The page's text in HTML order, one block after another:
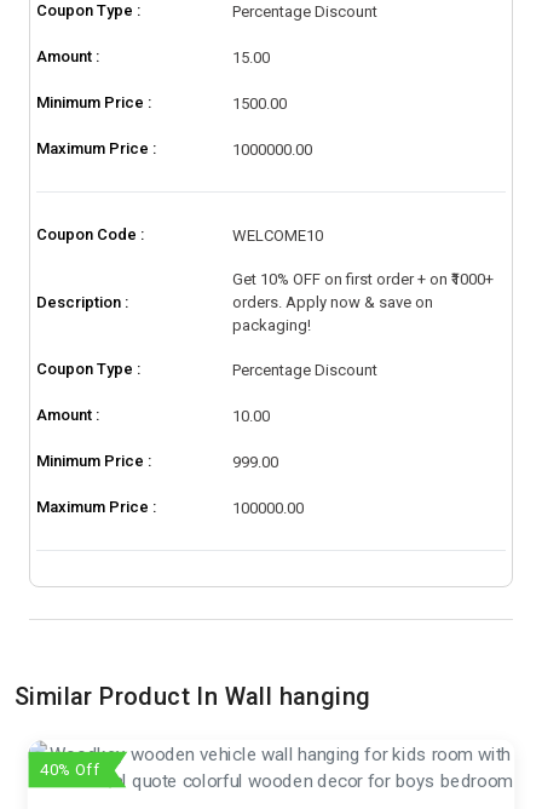
Coupon Type : Percentage Discount
Amount : 15.00
Minimum Price : 1500.00
Maximum Price : 1000000.00
Coupon Code : WELCOME10
Description :
Get 10% OFF on first order + on ₹1000+
orders. Apply now & save on
packaging!
Coupon Type : Percentage Discount
Amount : 10.00
Minimum Price : 999.00
Maximum Price : 100000.00
Similar Product In Wall hanging
40% Off